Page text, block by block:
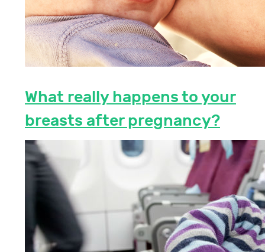
What really happens to your
breasts after pregnancy?